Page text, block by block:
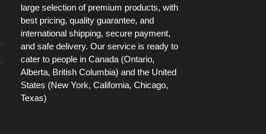
large selection of premium products, with
best pricing, quality guarantee, and
international shipping, secure payment,
and safe delivery. Our service is ready to
cater to people in Canada (Ontario,
Alberta, British Columbia) and the United
States (New York, California, Chicago,
Texas)